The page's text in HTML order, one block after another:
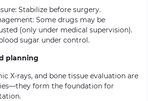
Stabilize before surgery.
Some drugs may be
(only under medical supervision).
sugar under control.
planning
X-rays, and bone tissue evaluation are
form the foundation for